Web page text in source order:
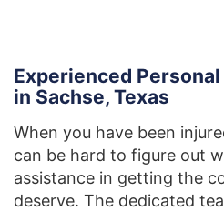
Experienced
in Sachse, Texas
When you have been
can be hard to figure out
assistance in getting the
deserve. The dedicated